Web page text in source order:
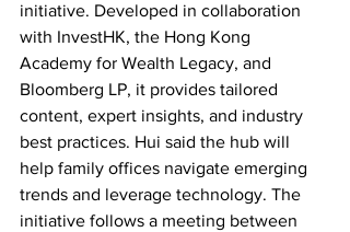
initiative. Developed in collaboration
with InvestHK, the Hong Kong
Academy for Wealth Legacy, and
Bloomberg LP, it provides tailored
content, expert insights, and industry
best practices. Hui said the hub will
help family offices navigate emerging
trends and leverage technology. The
initiative follows a meeting between